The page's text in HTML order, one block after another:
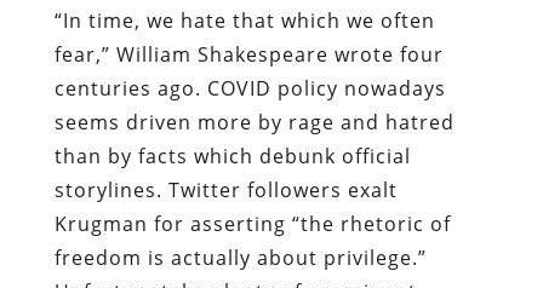
“In time, we hate that which we often
fear,” William Shakespeare wrote four
centuries ago. COVID policy nowadays
seems driven more by rage and hatred
than by facts which debunk official
storylines. Twitter followers exalt
Krugman for asserting “the rhetoric of
freedom is actually about privilege.”